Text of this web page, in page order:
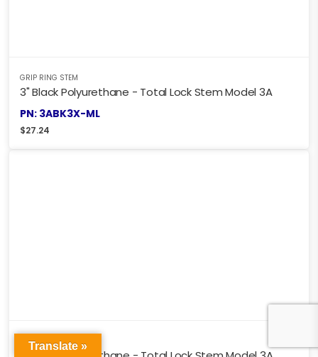
GRIP RING STEM
3" Black Polyurethane - Total Lock Stem Model 3A
PN: 3ABK3X-ML
$27.24
GRIP RING STEM
Translate »